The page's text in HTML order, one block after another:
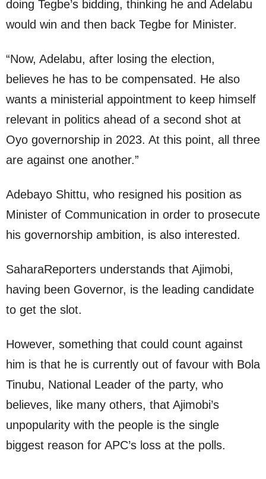
doing Tegbe’s bidding, thinking he and Adelabu
would win and then back Tegbe for Minister.
“Now, Adelabu, after losing the election,
believes he has to be compensated. He also
wants a ministerial appointment to keep himself
relevant in politics ahead of a second shot at
Oyo governorship in 2023. At this point, all three
are against one another.”
Adebayo Shittu, who resigned his position as
Minister of Communication in order to prosecute
his governorship ambition, is also interested.
SaharaReporters understands that Ajimobi,
having been Governor, is the leading candidate
to get the slot.
However, something that could count against
him is that he is currently out of favour with Bola
Tinubu, National Leader of the party, who
believes, like many others, that Ajimobi’s
unpopularity with the people is the single
biggest reason for APC’s loss at the polls.